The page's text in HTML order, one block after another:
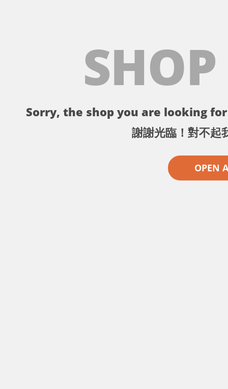
Sorry, the shop you are looking
謝謝光臨！對不起
OPEN